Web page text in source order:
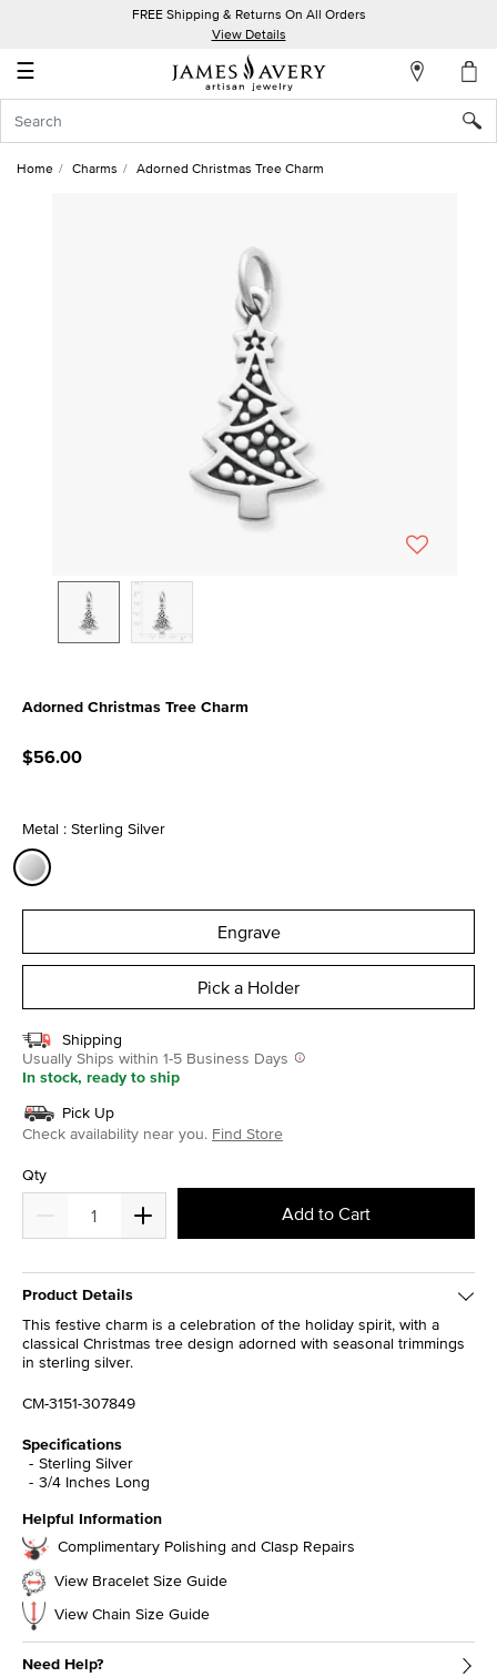
FREE Shipping & Returns On All Orders
View Details
☰
Account
In
Home Charms Adorned Christmas Tree Charm
Adorned Christmas Tree Charm
$56.00
Metal : Sterling Silver
Engrave
Pick a Holder
Shipping
Usually Ships within 1-5 Business Days
In stock, ready to ship
Pick Up
Check availability near you. Find Store
Qty
Add to Cart
Product Details
This festive charm is a celebration of the holiday spirit, with a
classical Christmas tree design adorned with seasonal trimmings
in sterling silver.
CM-3151-307849
Specifications
Sterling Silver
3/4 Inches Long
Helpful Information
Complimentary Polishing and Clasp Repairs
View Bracelet Size Guide
View Chain Size Guide
Need Help?